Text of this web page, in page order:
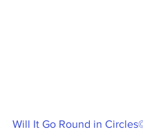
Will It Go Round in